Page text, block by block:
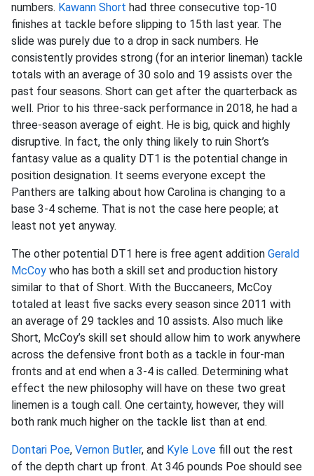
numbers. Kawann Short had three consecutive top-10
finishes at tackle before slipping to 15th last year. The
slide was purely due to a drop in sack numbers. He
consistently provides strong (for an interior lineman) tackle
totals with an average of 30 solo and 19 assists over the
past four seasons. Short can get after the quarterback as
well. Prior to his three-sack performance in 2018, he had a
three-season average of eight. He is big, quick and highly
disruptive. In fact, the only thing likely to ruin Short’s
fantasy value as a quality DT1 is the potential change in
position designation. It seems everyone except the
Panthers are talking about how Carolina is changing to a
base 3-4 scheme. That is not the case here people; at
least not yet anyway.
The other potential DT1 here is free agent addition Gerald
McCoy who has both a skill set and production history
similar to that of Short. With the Buccaneers, McCoy
totaled at least five sacks every season since 2011 with
an average of 29 tackles and 10 assists. Also much like
Short, McCoy’s skill set should allow him to work anywhere
across the defensive front both as a tackle in four-man
fronts and at end when a 3-4 is called. Determining what
effect the new philosophy will have on these two great
linemen is a tough call. One certainty, however, they will
both rank much higher on the tackle list than at end.
Dontari Poe, Vernon Butler, and Kyle Love fill out the rest
of the depth chart up front. At 346 pounds Poe should see